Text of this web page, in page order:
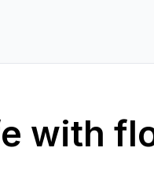
with